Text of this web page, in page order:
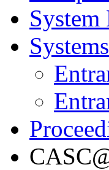
System